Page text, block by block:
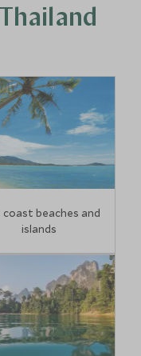
Samui, Koh Lanta,
coast beaches and
islands